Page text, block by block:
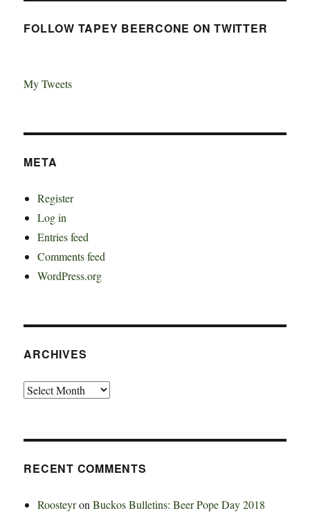
FOLLOW TAPEY BEERCONE ON TWITTER
My Tweets
META
Register
Log in
Entries feed
Comments feed
WordPress.org
ARCHIVES
Archives
RECENT COMMENTS
RoosteyronBuckos Bulletins: Beer Pope Day 2018